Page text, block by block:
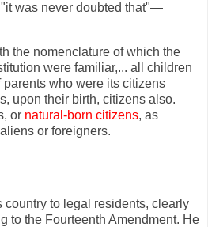
was never doubted that"—
the nomenclature of which the
were familiar,... all children
parents who were its citizens
upon their birth, citizens also.
or natural-born citizens, as
or foreigners.
country to legal residents, clearly
to the Fourteenth Amendment. He